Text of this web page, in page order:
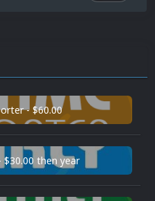
- $60.00
$30.00 then year